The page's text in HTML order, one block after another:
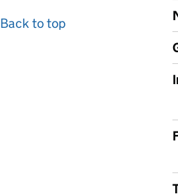
Back to top